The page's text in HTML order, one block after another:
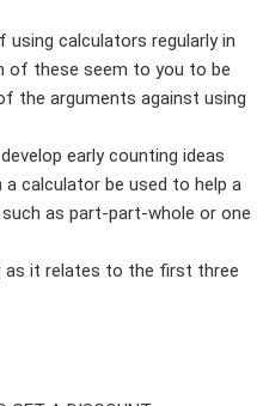
calculators regularly in
of these seem to you to be
the arguments against using
early counting ideas
calculator be used to help a
as part-part-whole or one
as it relates to the first three